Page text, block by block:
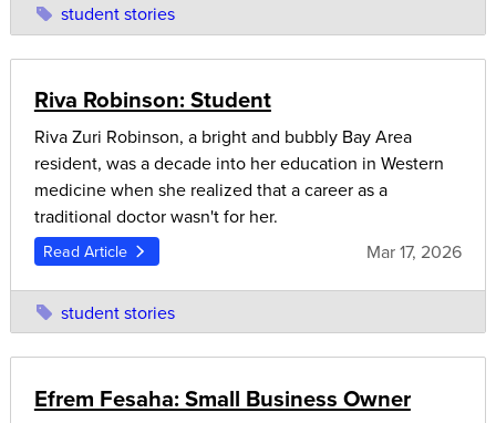
student stories
Riva Robinson: Student
Riva Zuri Robinson, a bright and bubbly Bay Area
resident, was a decade into her education in Western
medicine when she realized that a career as a
traditional doctor wasn't for her.
Read Article Mar 17, 2026
student stories
Efrem Fesaha: Small Business Owner